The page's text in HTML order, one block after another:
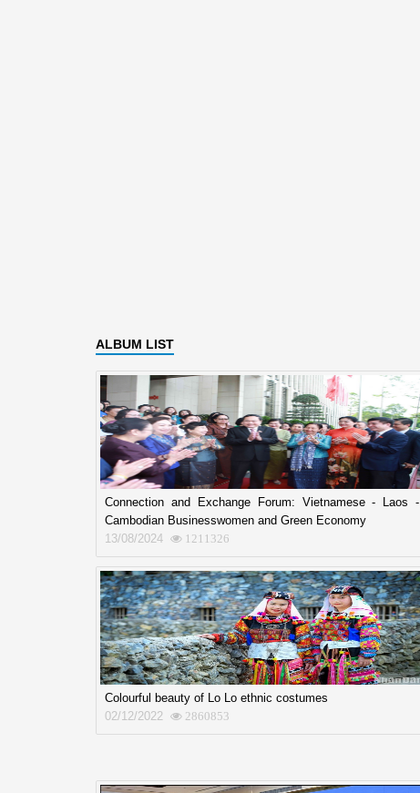
ALBUM LIST
Connection and Exchange Forum: Vietnamese - Laos -
Cambodian Businesswomen and Green Economy
13/08/2024
1211326
Colourful beauty of Lo Lo ethnic costumes
02/12/2022
2860853